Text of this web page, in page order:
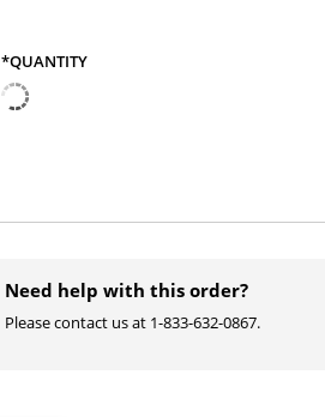
*QUANTITY
Need help with this order?
Please contact us at 1-833-632-0867​.